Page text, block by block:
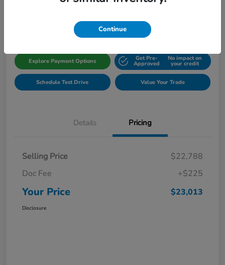
Gillman Honda Fort Bend
Explore Payment Options Get Pre-
Approved
No impact on
your credit
Schedule Test Drive Value Your Trade
Details Pricing
Selling Price
$22,788
Doc Fee
+$225
Your Price $23,013
Disclosure
Continue